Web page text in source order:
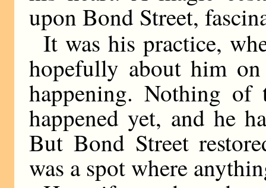
upon Bond Street,
It was his practice,
hopefully about him
happening. Nothing of
happened yet, and he
But Bond Street
was a spot where